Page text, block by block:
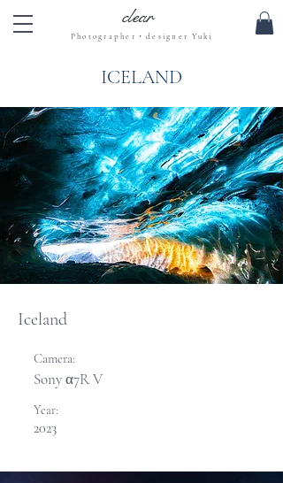
clear
Photographer・designer Yuki
ICELAND
Iceland
Camera:
Sony α7R V
Year:
2023